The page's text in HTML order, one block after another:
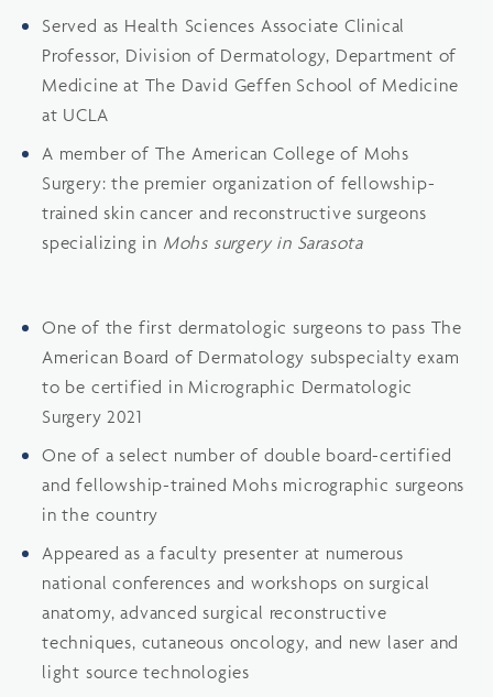
Served as Health Sciences Associate Clinical
Professor, Division of Dermatology, Department of
Medicine at The David Geffen School of Medicine
at UCLA
A member of The American College of Mohs
Surgery: the premier organization of fellowship-
trained skin cancer and reconstructive surgeons
specializing in Mohs surgery in Sarasota
One of the first dermatologic surgeons to pass The
American Board of Dermatology subspecialty exam
to be certified in Micrographic Dermatologic
Surgery 2021
One of a select number of double board-certified
and fellowship-trained Mohs micrographic surgeons
in the country
Appeared as a faculty presenter at numerous
national conferences and workshops on surgical
anatomy, advanced surgical reconstructive
techniques, cutaneous oncology, and new laser and
light source technologies